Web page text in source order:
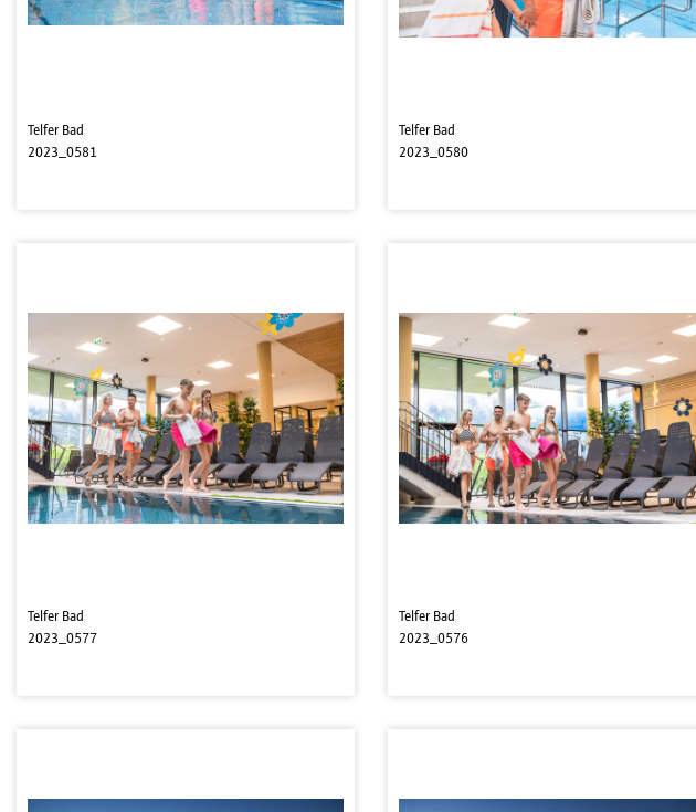
Telfer Bad
2023_0581
Telfer Bad
2023_0580
Telfer Bad
2023_0577
Telfer Bad
2023_0576